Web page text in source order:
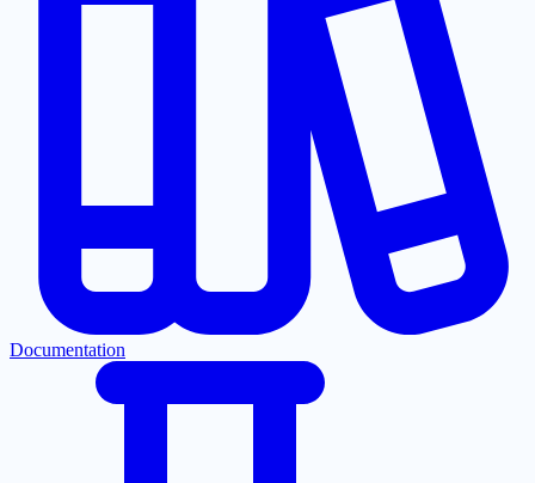
Documentation